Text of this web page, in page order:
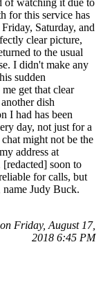
for this service has
Saturday, and
clear picture,
to the usual
I didn't make any
sudden
get that clear
dish
I had has been
day, not just for a
might not be the
address at
soon to
for calls, but
name Judy Buck.
Friday, August 17,
2018 6:45 PM